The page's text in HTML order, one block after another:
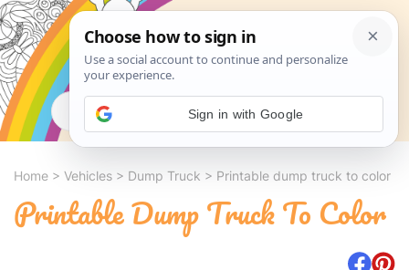
Search
Home > Vehicles > Dump Truck > Printable dump truck to color
Printable Dump Truck To Color
Sign in with Google